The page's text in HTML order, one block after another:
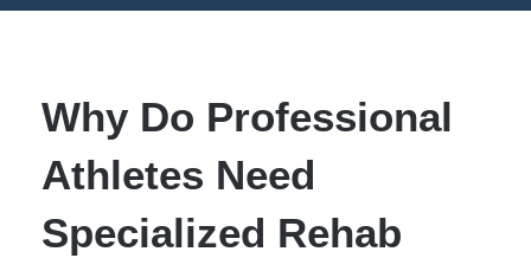
Why Do Professional
Athletes Need
Specialized Rehab